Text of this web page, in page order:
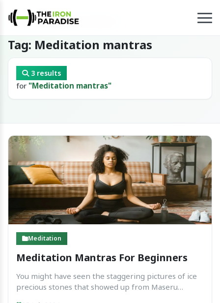
Home/Tag/Meditation mantras
Tag: Meditation mantras
3 results
for "Meditation mantras"
Meditation
Meditation Mantras For Beginners
You might have seen the staggering pictures of ice
precious stones that showed up from Maseru